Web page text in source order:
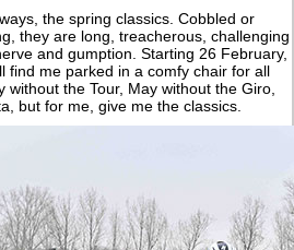
the spring classics. Cobbled or
they are long, treacherous, challenging
and gumption. Starting 26 February,
find me parked in a comfy chair for all
without the Tour, May without the Giro,
but for me, give me the classics.